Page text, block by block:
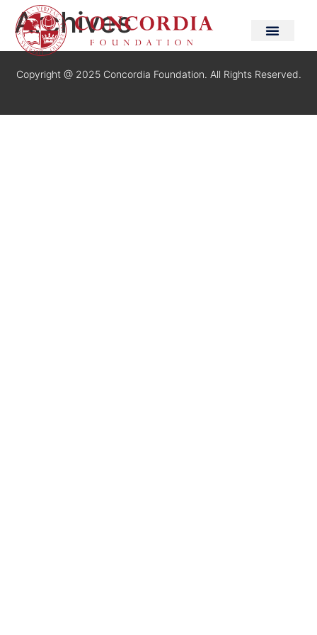
Archives
Copyright @ 2025 Concordia Foundation. All Rights Reserved.